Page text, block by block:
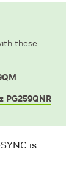
these
PG259QNR
is